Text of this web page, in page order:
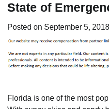
State of
Posted on September 5, 2018
Florida is one of the most